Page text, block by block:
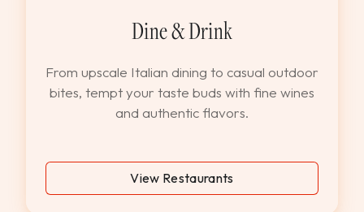
Dine & Drink
From upscale Italian dining to casual outdoor
bites, tempt your taste buds with fine wines
and authentic flavors.
View Restaurants